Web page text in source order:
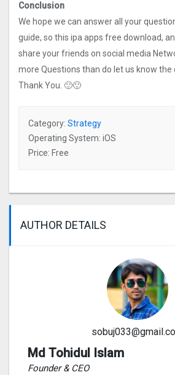
Conclusion
We hope we can answer all your
guide, so this ipa apps free download,
share your friends on social media
more Questions than do let us know the
Thank You. 🙂🙂
Category: Strategy
Operating System: iOS
Price: Free
AUTHOR DETAILS
Md Tohidul Islam
Founder & CEO